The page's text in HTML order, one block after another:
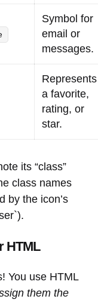
Symbol for
email or
messages.
Represents
a favorite,
rating, or
star.
its “class”
class names
by the icon’s
HTML
You use HTML
them the